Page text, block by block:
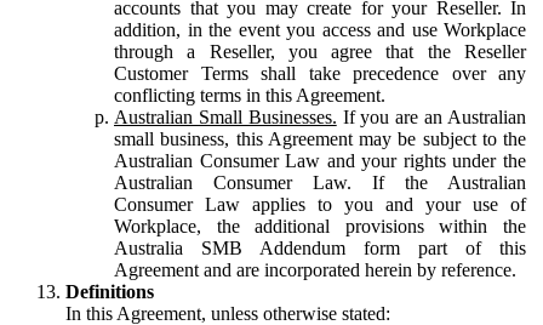
accounts that you may create for your Reseller. In
addition, in the event you access and use Workplace
through a Reseller, you agree that the Reseller
Customer Terms shall take precedence over any
conflicting terms in this Agreement.
Australian Small Businesses. If you are an Australian
small business, this Agreement may be subject to the
Australian Consumer Law and your rights under the
Australian Consumer Law. If the Australian
Consumer Law applies to you and your use of
Workplace, the additional provisions within the
Australia SMB Addendum form part of this
Agreement and are incorporated herein by reference.
Definitions
In this Agreement, unless otherwise stated: